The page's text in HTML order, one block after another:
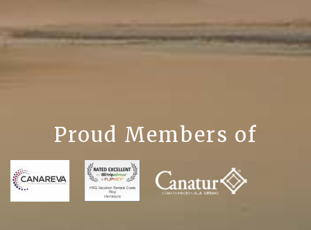
Proud Members of